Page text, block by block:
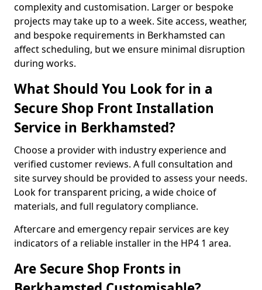
complexity and customisation. Larger or bespoke
projects may take up to a week. Site access, weather,
and bespoke requirements in Berkhamsted can
affect scheduling, but we ensure minimal disruption
during works.
What Should You Look for in a
Secure Shop Front Installation
Service in Berkhamsted?
Choose a provider with industry experience and
verified customer reviews. A full consultation and
site survey should be provided to assess your needs.
Look for transparent pricing, a wide choice of
materials, and full regulatory compliance.
Aftercare and emergency repair services are key
indicators of a reliable installer in the HP4 1 area.
Are Secure Shop Fronts in